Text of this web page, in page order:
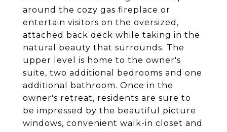
around the cozy gas fireplace or
entertain visitors on the oversized,
attached back deck while taking in the
natural beauty that surrounds. The
upper level is home to the owner's
suite, two additional bedrooms and one
additional bathroom. Once in the
owner's retreat, residents are sure to
be impressed by the beautiful picture
windows, convenient walk-in closet and